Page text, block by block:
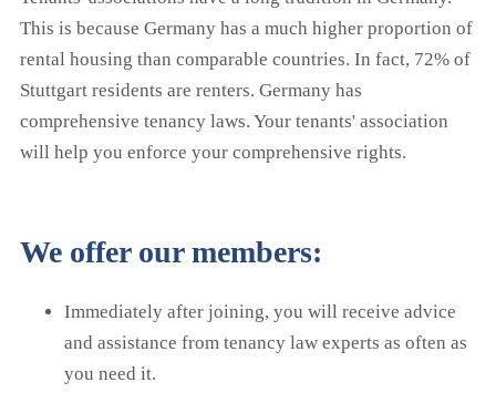
This is because Germany has a much higher proportion of
rental housing than comparable countries. In fact, 72% of
Stuttgart residents are renters. Germany has
comprehensive tenancy laws. Your tenants' association
will help you enforce your comprehensive rights.
We offer our members:
Immediately after joining, you will receive advice
and assistance from tenancy law experts as often as
you need it.